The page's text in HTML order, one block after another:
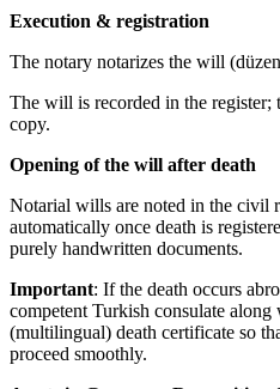
Execution & registration
The notary notarizes the will
The will is recorded in the register;
copy.
Opening of the will after death
Notarial wills are noted in the civil
automatically once death is
purely handwritten documents.
Important: If the death occurs
competent Turkish consulate
(multilingual) death certificate so
proceed smoothly.